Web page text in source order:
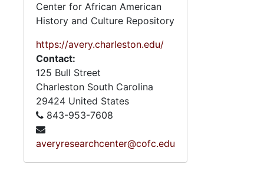
Center for African American
History and Culture Repository
https://avery.charleston.edu/
Contact:
125 Bull Street
Charleston South Carolina
29424 United States
843-953-7608
averyresearchcenter@cofc.edu